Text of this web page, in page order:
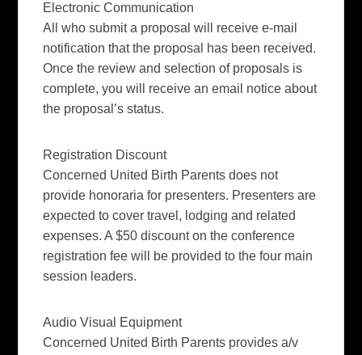
Electronic Communication
All who submit a proposal will receive e-mail
notification that the proposal has been received.
Once the review and selection of proposals is
complete, you will receive an email notice about
the proposal’s status.
Registration Discount
Concerned United Birth Parents does not
provide honoraria for presenters. Presenters are
expected to cover travel, lodging and related
expenses. A $50 discount on the conference
registration fee will be provided to the four main
session leaders.
Audio Visual Equipment
Concerned United Birth Parents provides a/v